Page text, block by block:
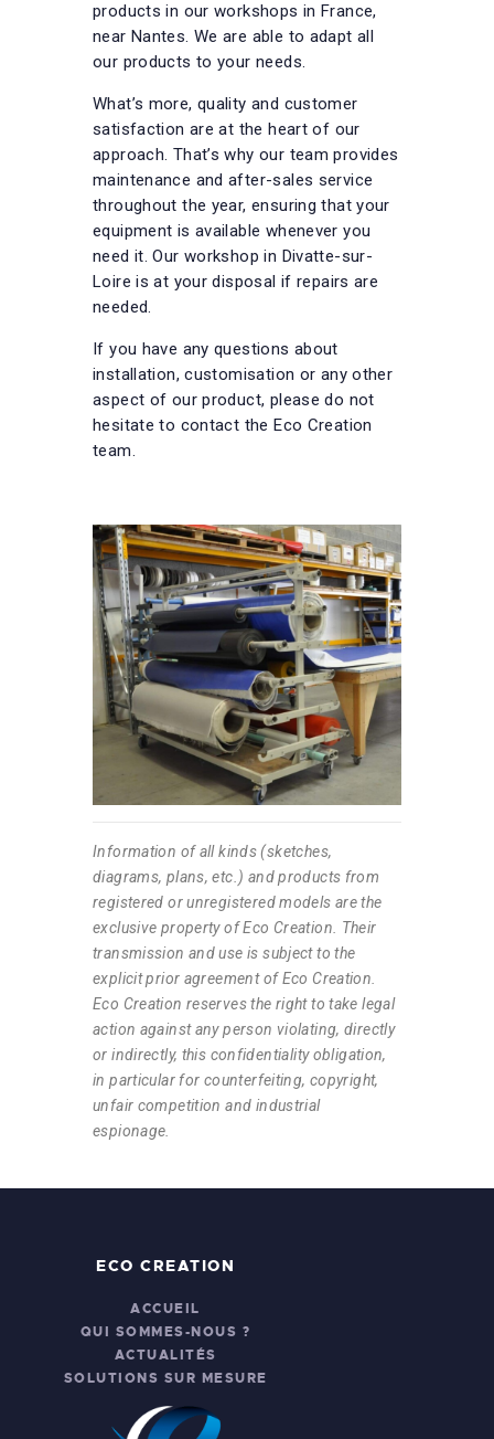
products in our workshops in France,
near Nantes. We are able to adapt all
our products to your needs.
What’s more, quality and customer
satisfaction are at the heart of our
approach. That’s why our team provides
maintenance and after-sales service
throughout the year, ensuring that your
equipment is available whenever you
need it. Our workshop in Divatte-sur-
Loire is at your disposal if repairs are
needed.
If you have any questions about
installation, customisation or any other
aspect of our product, please do not
hesitate to contact the Eco Creation
team.
Information of all kinds (sketches,
diagrams, plans, etc.) and products from
registered or unregistered models are the
exclusive property of Eco Creation. Their
transmission and use is subject to the
explicit prior agreement of Eco Creation.
Eco Creation reserves the right to take legal
action against any person violating, directly
or indirectly, this confidentiality obligation,
in particular for counterfeiting, copyright,
unfair competition and industrial
espionage.
ECO CREATION
ACCUEIL
QUI SOMMES-NOUS ?
ACTUALITÉS
SOLUTIONS SUR MESURE